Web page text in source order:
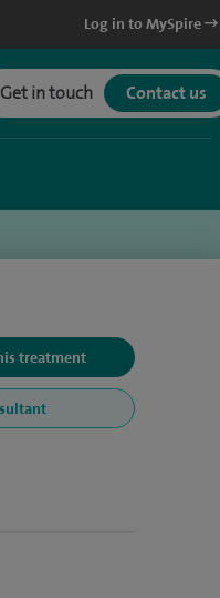
Log in to MySpire
Get in touch Contact us
treatment